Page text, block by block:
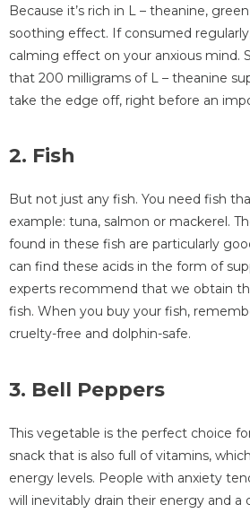
Because it’s rich in L – theanine,
soothing effect. If consumed
calming effect on your anxious mind.
that 200 milligrams of L – theanine
take the edge off, right before an
2. Fish
But not just any fish. You need fish
example: tuna, salmon or mackerel.
found in these fish are particularly
can find these acids in the form of
experts recommend that we obtain
fish. When you buy your fish,
cruelty-free and dolphin-safe.
3. Bell Peppers
This vegetable is the perfect choice
snack that is also full of vitamins,
energy levels. People with anxiety
will inevitably drain their energy and a